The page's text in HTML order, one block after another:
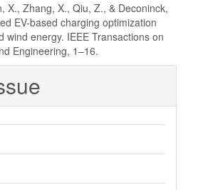
X., Zhang, X., Qiu, Z., & Deconinck,
EV-based charging optimization
wind energy. IEEE Transactions on
Engineering, 1–16.